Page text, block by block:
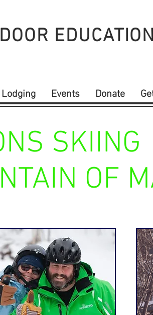
Lodging Events Donate
SKIING
OF